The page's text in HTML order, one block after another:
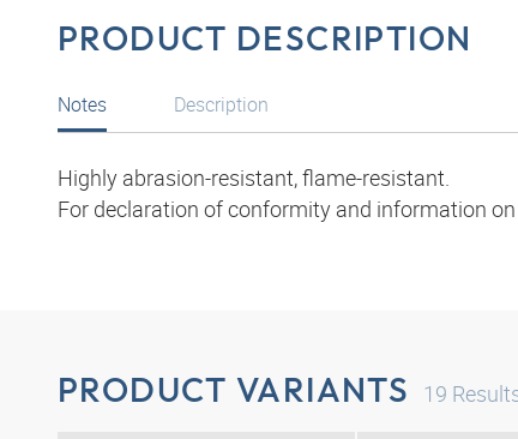
PRODUCT DESCRIPTION
Notes
Highly abrasion-resistant, flame-resistant.
For declaration of conformity and information
Description
PRODUCT VARIANTS 19